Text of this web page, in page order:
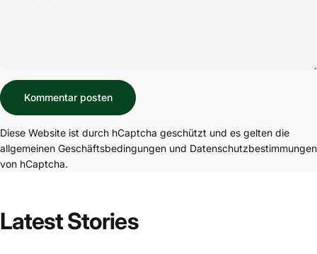
Nachricht
Kommentar posten
Diese Website ist durch hCaptcha geschützt und es gelten die
allgemeinen Geschäftsbedingungen und Datenschutzbestimmungen
von hCaptcha.
Latest Stories